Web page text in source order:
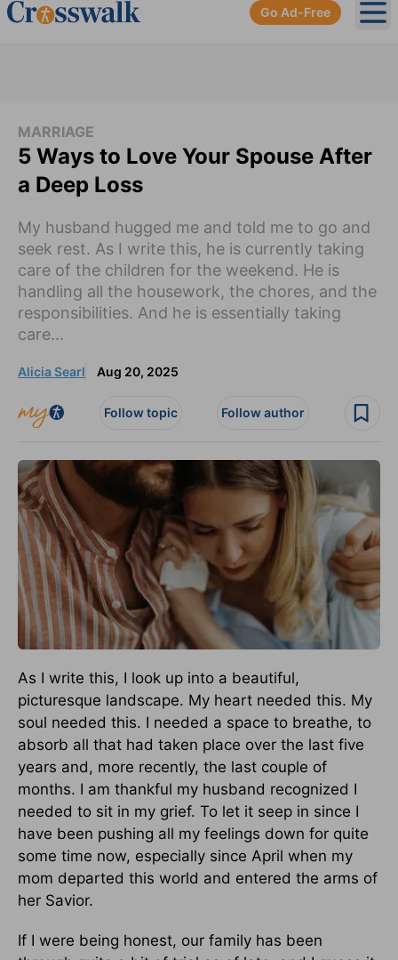
Go Ad-Free
MARRIAGE
5 Ways to Love Your Spouse After
a Deep Loss
My husband hugged me and told me to go and
seek rest. As I write this, he is currently taking
care of the children for the weekend. He is
handling all the housework, the chores, and the
responsibilities. And he is essentially taking
care...
Alicia Searl Aug 20, 2025
Follow topic Follow author
As I write this, I look up into a beautiful,
picturesque landscape. My heart needed this. My
soul needed this. I needed a space to breathe, to
absorb all that had taken place over the last five
years and, more recently, the last couple of
months. I am thankful my husband recognized I
needed to sit in my grief. To let it seep in since I
have been pushing all my feelings down for quite
some time now, especially since April when my
mom departed this world and entered the arms of
her Savior.
If I were being honest, our family has been